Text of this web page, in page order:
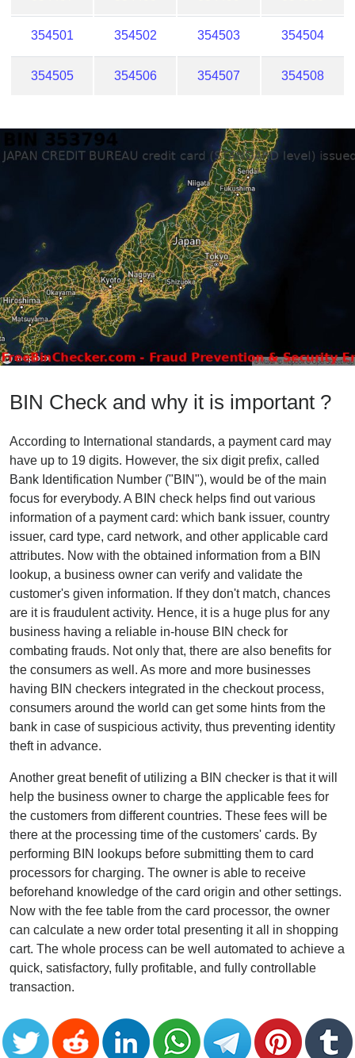
354501 354502 354503 354504
354505 354506 354507 354508
BIN Check and why it is important ?
According to International standards, a payment card may
have up to 19 digits. However, the six digit prefix, called
Bank Identification Number ("BIN"), would be of the main
focus for everybody. A BIN check helps find out various
information of a payment card: which bank issuer, country
issuer, card type, card network, and other applicable card
attributes. Now with the obtained information from a BIN
lookup, a business owner can verify and validate the
customer's given information. If they don't match, chances
are it is fraudulent activity. Hence, it is a huge plus for any
business having a reliable in-house BIN check for
combating frauds. Not only that, there are also benefits for
the consumers as well. As more and more businesses
having BIN checkers integrated in the checkout process,
consumers around the world can get some hints from the
bank in case of suspicious activity, thus preventing identity
theft in advance.
Another great benefit of utilizing a BIN checker is that it will
help the business owner to charge the applicable fees for
the customers from different countries. These fees will be
there at the processing time of the customers' cards. By
performing BIN lookups before submitting them to card
processors for charging. The owner is able to receive
beforehand knowledge of the card origin and other settings.
Now with the fee table from the card processor, the owner
can calculate a new order total presenting it all in shopping
cart. The whole process can be well automated to achieve a
quick, satisfactory, fully profitable, and fully controllable
transaction.